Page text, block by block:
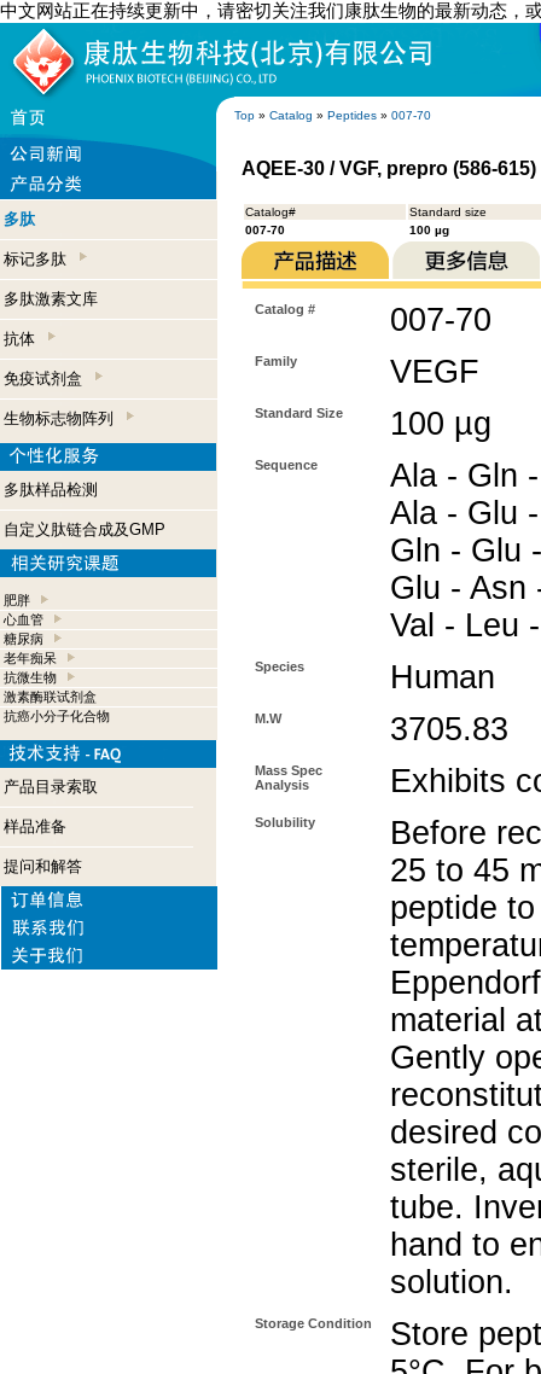
中文网站正在持续更新中，请密切关注我们康肽生物的最新动态，
Top » Catalog » Peptides » 007-70
多肽
标记多肽
多肽激素文库
抗体
免疫试剂盒
生物标志物阵列
多肽样品检测
自定义肽链合成及GMP
肥胖
心血管
糖尿病
老年痴呆
抗微生物
激素酶联试剂盒
抗癌小分子化合物
产品目录索取
样品准备
提问和解答
AQEE-30 / VGF, prepro (586-
Catalog#
Standard size
007-70
100 µg
Catalog # 007-70
Family VEGF
Standard Size 100 µg
Sequence
Ala - Gln
Ala - Glu
Gln - Glu
Glu - Asn
Val - Leu
Species Human
M.W 3705.83
Mass Spec
Analysis
Exhibits
Solubility
Before
25 to 45
peptide
material
Gently
desired
sterile,
tube.
hand to
solution.
Storage Condition
Store